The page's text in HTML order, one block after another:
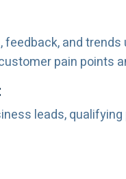
and
pain points
leads,